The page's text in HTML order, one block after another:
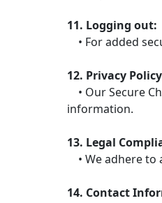
11. Logging out:
• For added
12. Privacy
• Our Secure
information.
13. Legal
• We adhere to
14. Contact